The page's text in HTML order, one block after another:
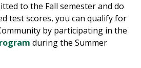
to the Fall semester and do
test scores, you can qualify for
by participating in the
during the Summer